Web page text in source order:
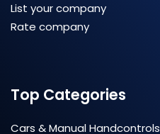
List your company
Rate company
Top Categories
Cars & Manual Handcontrols